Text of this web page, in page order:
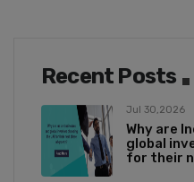
Recent Posts
Jul 30,2026
Why are
global
for their